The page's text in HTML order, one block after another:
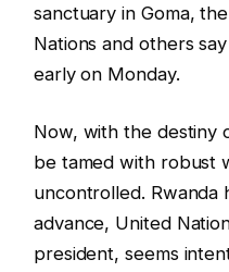
sanctuary in Goma,
Nations and others
early on Monday.
Now, with the destiny
be tamed with robust
uncontrolled. Rwanda
advance, United
president, seems